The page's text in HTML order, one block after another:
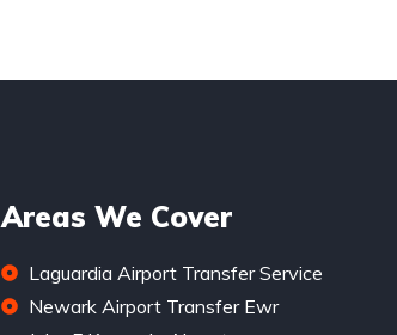
Areas We Cover
Laguardia Airport Transfer Service
Newark Airport Transfer Ewr